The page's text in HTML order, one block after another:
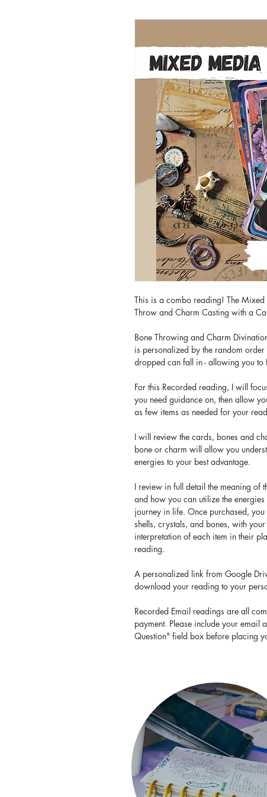
This is a combo reading! The
Throw and Charm Casting with a
Bone Throwing and Charm
is personalized by the random
dropped can fall in - allowing you
For this Recorded reading, I will
you need guidance on, then allow
as few items as needed for your
I will review the cards, bones and
bone or charm will allow you
energies to your best advantage.
I review in full detail the meaning of
and how you can utilize the
journey in life. Once purchased,
shells, crystals, and bones, with
interpretation of each item in their
reading.
A personalized link from Google
download your reading to your
Recorded Email readings are all
payment. Please include your email
Question" field box before placing